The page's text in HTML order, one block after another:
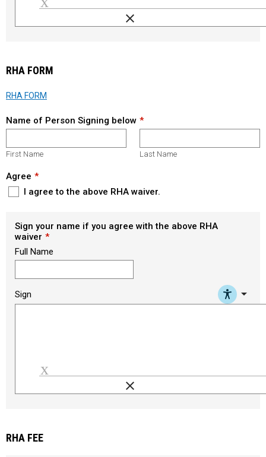
clear
RHA FORM
RHA FORM
Name of Person Signing below
First Name Last Name
Agree
I agree to the above RHA waiver.
Sign your name if you agree with the above RHA
waiver
Full Name
Sign arrow_drop_down
clear
RHA FEE